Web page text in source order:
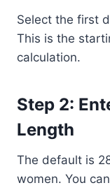
Select the first
This is the
calculation.
Step 2:
Length
The default is
women. You